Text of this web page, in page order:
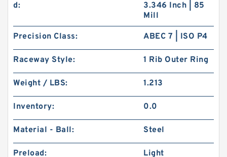
d:
3.346 Inch | 85
Mill
Precision Class: ABEC 7 | ISO P4
Raceway Style: 1 Rib Outer Ring
Weight / LBS: 1.213
Inventory: 0.0
Material - Ball: Steel
Preload: Light